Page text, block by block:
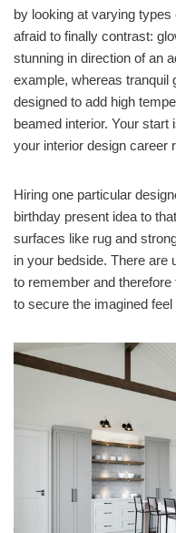
by looking at varying types
afraid to finally contrast:
stunning in direction of an
example, whereas tranquil
designed to add high
beamed interior. Your
your interior design career
Hiring one particular
birthday present idea to
surfaces like rug and
in your bedside. There are
to remember and
to secure the imagined feel